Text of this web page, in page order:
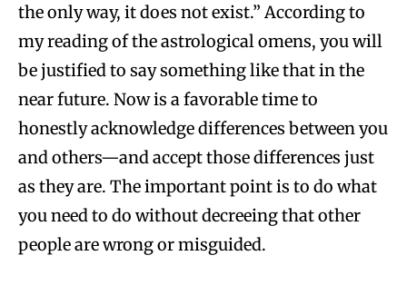
the only way, it does not exist.” According to
my reading of the astrological omens, you will
be justified to say something like that in the
near future. Now is a favorable time to
honestly acknowledge differences between you
and others—and accept those differences just
as they are. The important point is to do what
you need to do without decreeing that other
people are wrong or misguided.